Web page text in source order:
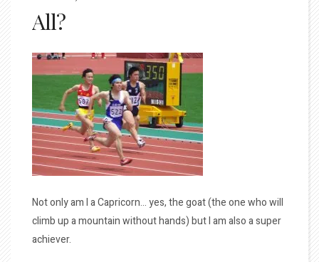
All?
Not only am I a Capricorn… yes, the goat (the one who will
climb up a mountain without hands) but I am also a super
achiever.